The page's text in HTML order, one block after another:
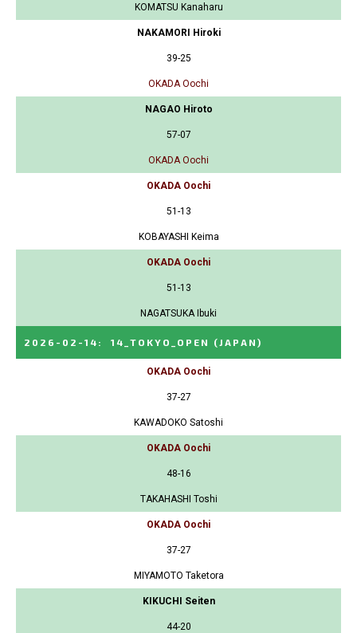
KOMATSU Kanaharu
NAKAMORI Hiroki
39-25
OKADA Oochi
NAGAO Hiroto
57-07
OKADA Oochi
OKADA Oochi
51-13
KOBAYASHI Keima
OKADA Oochi
51-13
NAGATSUKA Ibuki
2026-02-14 : 14_TOKYO_OPEN (JAPAN)
OKADA Oochi
37-27
KAWADOKO Satoshi
OKADA Oochi
48-16
TAKAHASHI Toshi
OKADA Oochi
37-27
MIYAMOTO Taketora
KIKUCHI Seiten
44-20